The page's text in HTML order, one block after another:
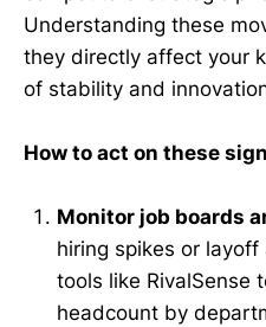
Understanding these
they directly affect your
of stability and
How to act on these
Monitor job boards
hiring spikes or
tools like RivalSense
headcount by